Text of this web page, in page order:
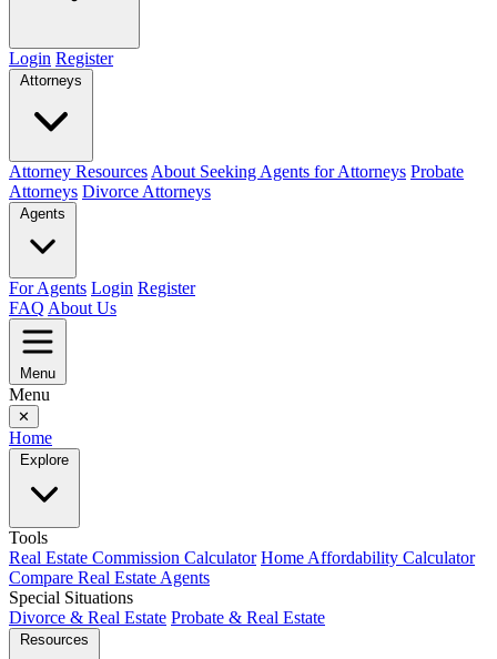
Login Register
Attorneys
Attorney Resources About Seeking Agents for Attorneys Probate
Attorneys Divorce Attorneys
Agents
For Agents Login Register
FAQ About Us
Menu
Menu
✕
Home
Explore
Tools
Real Estate Commission Calculator Home Affordability Calculator
Compare Real Estate Agents
Special Situations
Divorce & Real Estate Probate & Real Estate
Resources